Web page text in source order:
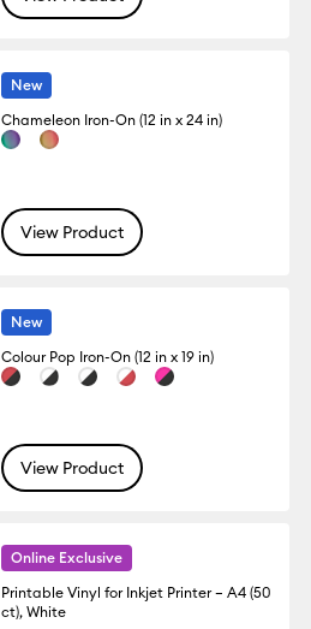
New
Chameleon Iron-On (12 in x 24 in)
View Product
New
Colour Pop Iron-On (12 in x 19 in)
View Product
Online Exclusive
Printable Vinyl for Inkjet Printer – A4 (50
ct), White